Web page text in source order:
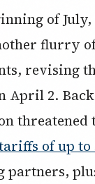
of
flurry
revising
April 2.
threatened
of up to
partners,